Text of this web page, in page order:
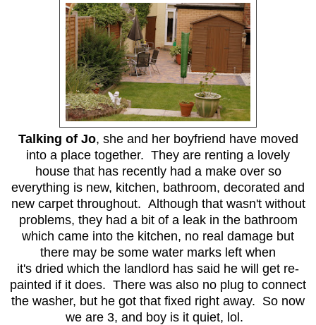
Talking of Jo, she and her boyfriend have moved
into a place together. They are renting a lovely
house that has recently had a make over so
everything is new, kitchen, bathroom, decorated and
new carpet throughout. Although that wasn't without
problems, they had a bit of a leak in the bathroom
which came into the kitchen, no real damage but
there may be some water marks left when
it's dried which the landlord has said he will get re-
painted if it does. There was also no plug to connect
the washer, but he got that fixed right away. So now
we are 3, and boy is it quiet, lol.